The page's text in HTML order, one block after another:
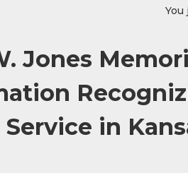
You
Jones
in